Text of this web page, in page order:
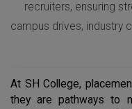
recruiters, ensuring
campus drives, industry
At SH College,
they are pathways to